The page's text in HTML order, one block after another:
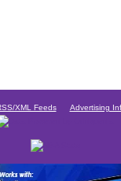
XML Feeds Advertising